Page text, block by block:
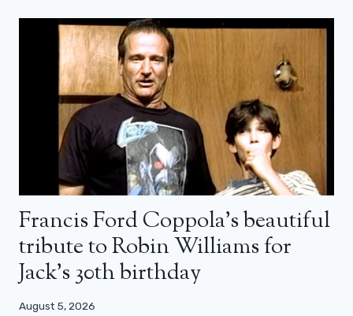
Francis Ford Coppola’s beautiful
tribute to Robin Williams for
Jack’s 30th birthday
August 5, 2026